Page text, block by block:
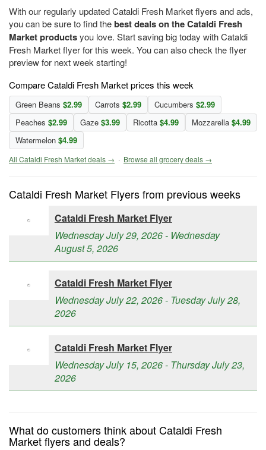
With our regularly updated Cataldi Fresh Market flyers and ads,
you can be sure to find thebest deals on the Cataldi Fresh
Market productsyou love. Start saving big today with Cataldi
Fresh Market flyer for this week. You can also check the flyer
preview for next week starting!
Compare Cataldi Fresh Market prices this week
Green Beans $2.99 Carrots $2.99 Cucumbers $2.99
Peaches $2.99 Gaze $3.99 Ricotta $4.99 Mozzarella $4.99
Watermelon $4.99
All Cataldi Fresh Market deals → · Browse all grocery deals →
Cataldi Fresh Market Flyers from previous weeks
Cataldi Fresh Market Flyer
Wednesday July 29, 2026 - Wednesday
August 5, 2026
Cataldi Fresh Market Flyer
Wednesday July 22, 2026 - Tuesday July 28,
2026
Cataldi Fresh Market Flyer
Wednesday July 15, 2026 - Thursday July 23,
2026
What do customers think about Cataldi Fresh
Market flyers and deals?